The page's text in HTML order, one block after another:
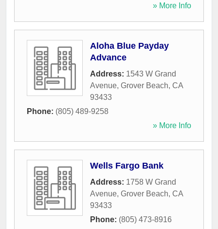
» More Info
Aloha Blue Payday
Advance
Address: 1543 W Grand
Avenue, Grover Beach, CA
93433
Phone: (805) 489-9258
» More Info
Wells Fargo Bank
Address: 1758 W Grand
Avenue, Grover Beach, CA
93433
Phone: (805) 473-8916